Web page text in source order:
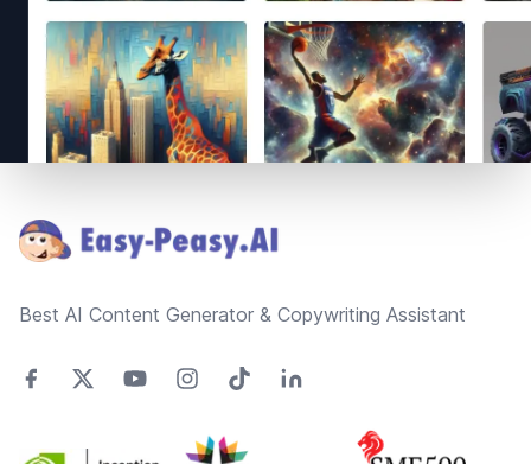
Best AI Content Generator & Copywriting Assistant